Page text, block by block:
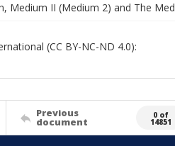
Medium II (Medium 2) and The
(CC BY-NC-ND 4.0):
Previous
document
0 of
14851